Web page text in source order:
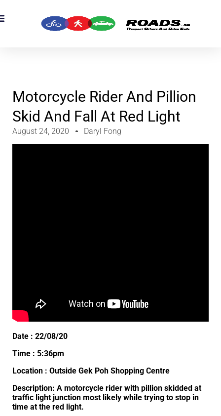
Motorcycle Rider And Pillion
Skid And Fall At Red Light
August 24, 2020 Daryl Fong
Date : 22/08/20
Time : 5:36pm
Location : Outside Gek Poh Shopping Centre
Description: A motorcycle rider with pillion skidded at
traffic light junction most likely while trying to stop in
time at the red light.